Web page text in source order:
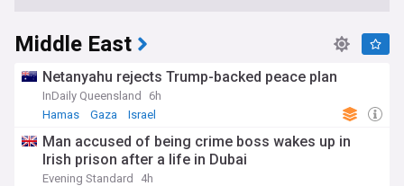
Middle East
Netanyahu rejects Trump-backed peace plan
InDaily Queensland
6h
Hamas
Gaza Israel
Man accused of being crime boss wakes up in
Irish prison after a life in Dubai
Evening Standard
4h